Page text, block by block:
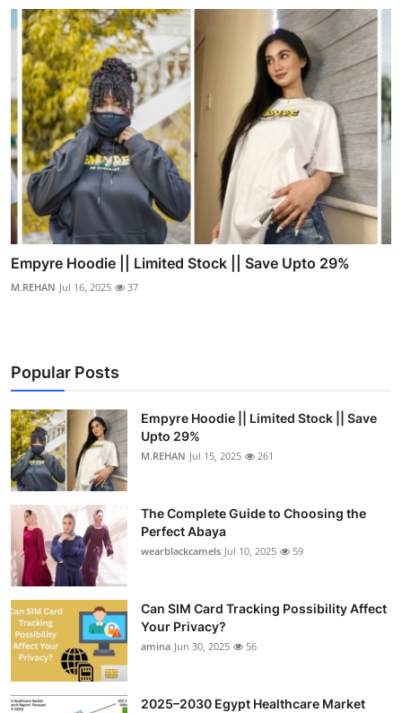
Empyre Hoodie || Limited Stock || Save Upto 29%
M.REHAN Jul 16, 2025 37
Popular Posts
Empyre Hoodie || Limited Stock || Save
Upto 29%
M.REHAN Jul 15, 2025 261
The Complete Guide to Choosing the
Perfect Abaya
wearblackcamels Jul 10, 2025 59
Can SIM Card Tracking Possibility Affect
Your Privacy?
amina Jun 30, 2025 56
2025–2030 Egypt Healthcare Market